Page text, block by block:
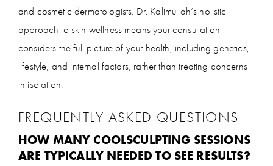
and cosmetic dermatologists. Dr. Kalimullah’s holistic
approach to skin wellness means your consultation
considers the full picture of your health, including genetics,
lifestyle, and internal factors, rather than treating concerns
in isolation.
FREQUENTLY ASKED QUESTIONS
HOW MANY COOLSCULPTING SESSIONS
ARE TYPICALLY NEEDED TO SEE RESULTS?